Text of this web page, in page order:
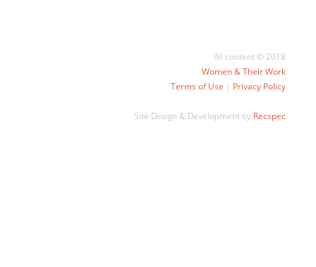
All content © 2018
Women & Their Work
Terms of Use | Privacy Policy
Site Design & Development by Recspec